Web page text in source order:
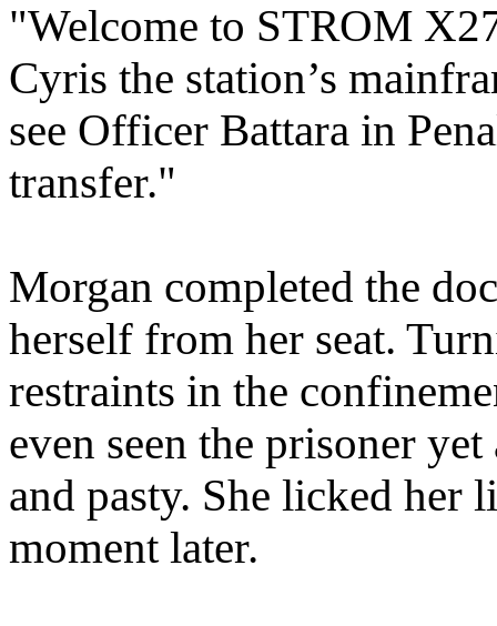
"Welcome to STROM
Cyris the station’s
see Officer Battara in
transfer."
Morgan completed the
herself from her seat.
restraints in the
even seen the prisoner
and pasty. She licked her
moment later.